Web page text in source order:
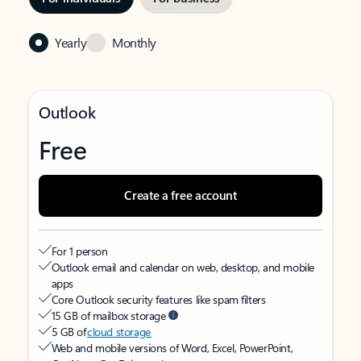
Yearly Monthly
Outlook
Free
Create a free account
For 1 person
Outlook email and calendar on web, desktop, and mobile
apps
Core Outlook security features like spam filters
15 GB of mailbox storage
5 GB ofcloud storage
Web and mobile versions of Word, Excel, PowerPoint,